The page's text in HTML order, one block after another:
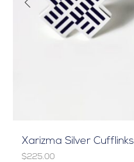
Xarizma Silver Cufflinks
$225.00